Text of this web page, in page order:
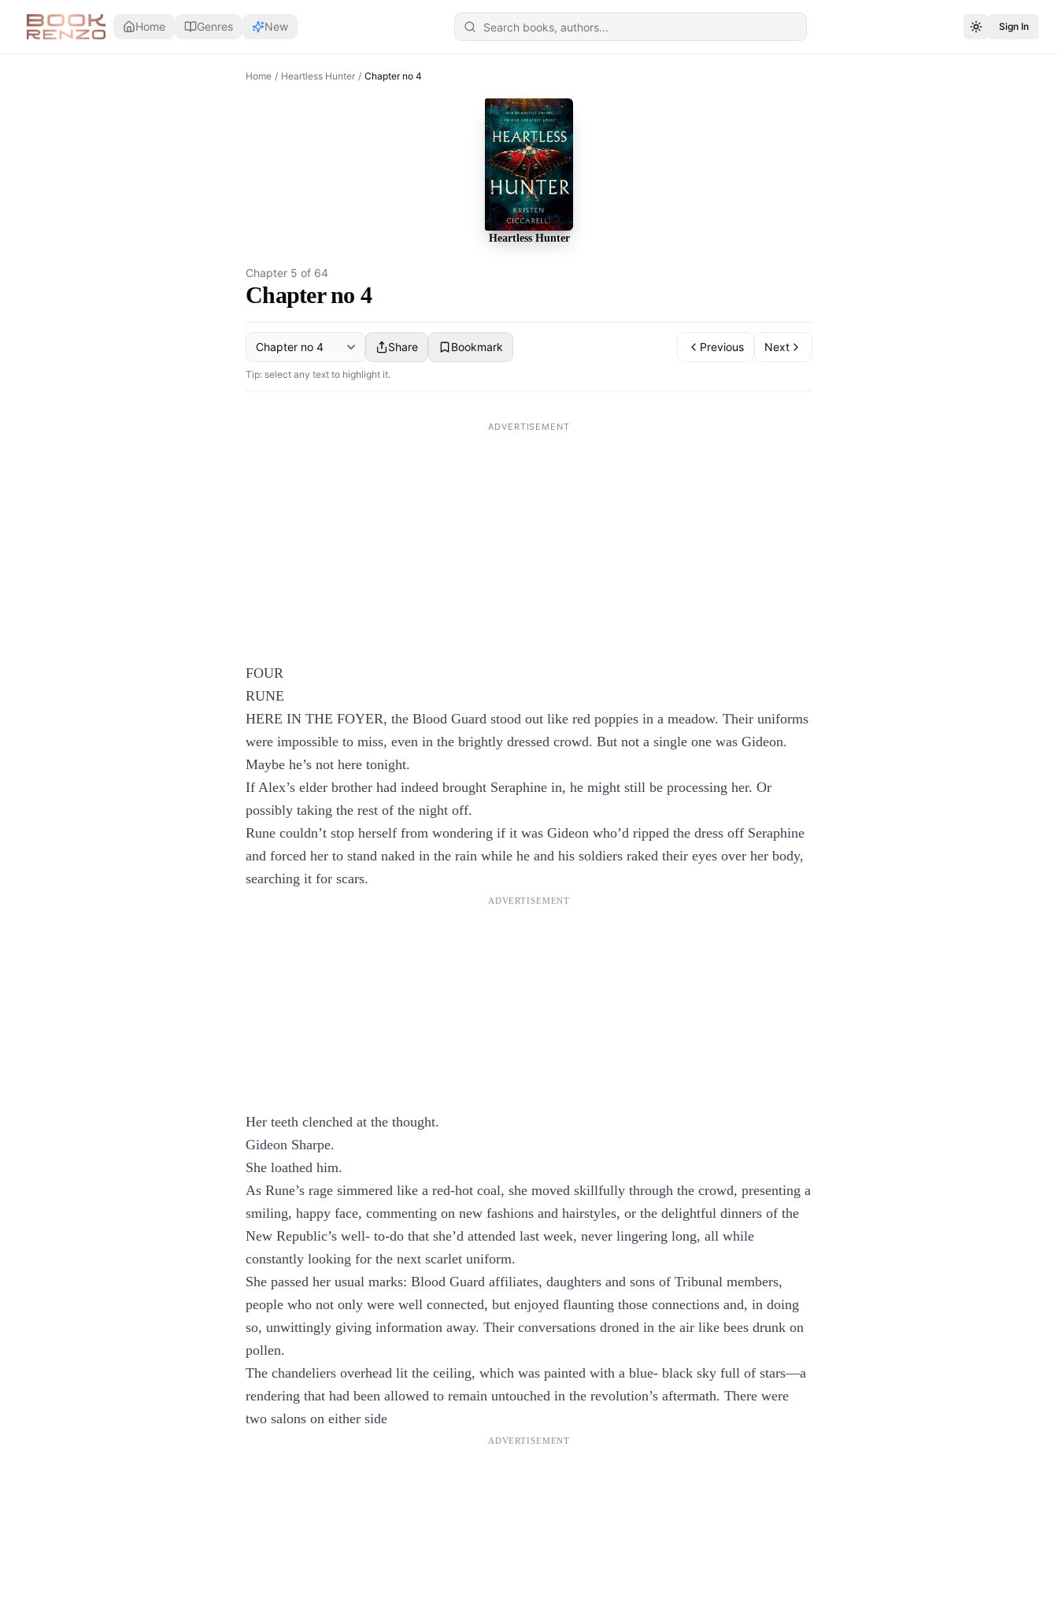
Home Genres New Sign In
Home / Heartless Hunter / Chapter no 4
Heartless Hunter
Chapter 5 of 64
Chapter no 4
Share Bookmark Previous Next
Tip: select any text to highlight it.
FOUR
RUNE
HERE IN THE FOYER, the Blood Guard stood out like red poppies in a meadow. Their uniforms
were impossible to miss, even in the brightly dressed crowd. But not a single one was Gideon.
Maybe he’s not here tonight.
If Alex’s elder brother had indeed brought Seraphine in, he might still be processing her. Or
possibly taking the rest of the night off.
Rune couldn’t stop herself from wondering if it was Gideon who’d ripped the dress off Seraphine
and forced her to stand naked in the rain while he and his soldiers raked their eyes over her body,
searching it for scars.
Her teeth clenched at the thought.
Gideon Sharpe.
She loathed him.
As Rune’s rage simmered like a red-hot coal, she moved skillfully through the crowd, presenting a
smiling, happy face, commenting on new fashions and hairstyles, or the delightful dinners of the
New Republic’s well- to-do that she’d attended last week, never lingering long, all while
constantly looking for the next scarlet uniform.
She passed her usual marks: Blood Guard affiliates, daughters and sons of Tribunal members,
people who not only were well connected, but enjoyed flaunting those connections and, in doing
so, unwittingly giving information away. Their conversations droned in the air like bees drunk on
pollen.
The chandeliers overhead lit the ceiling, which was painted with a blue- black sky full of stars—a
rendering that had been allowed to remain untouched in the revolution’s aftermath. There were
two salons on either side